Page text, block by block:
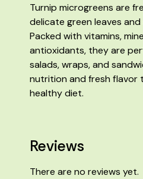
Turnip microgreens are
delicate green leaves
Packed with vitamins,
antioxidants, they are
salads, wraps, and
nutrition and fresh flavor
healthy diet.
Reviews
There are no reviews yet.